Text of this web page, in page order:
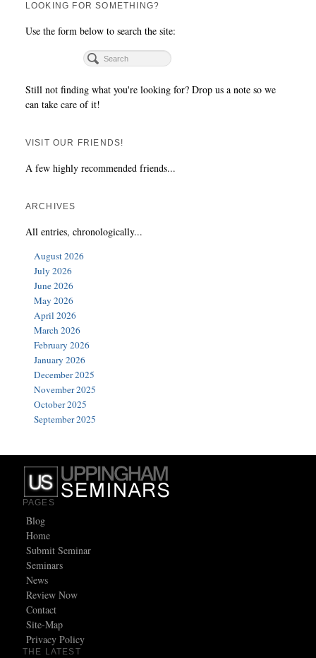
LOOKING FOR SOMETHING?
Use the form below to search the site:
Still not finding what you're looking for? Drop us a note so we
can take care of it!
VISIT OUR FRIENDS!
A few highly recommended friends...
ARCHIVES
All entries, chronologically...
August 2026
July 2026
June 2026
May 2026
April 2026
March 2026
February 2026
January 2026
December 2025
November 2025
October 2025
September 2025
PAGES
Blog
Home
Submit Seminar
Seminars
News
Review Now
Contact
Site-Map
Privacy Policy
THE LATEST